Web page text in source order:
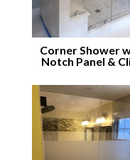
Corner Shower
Notch Panel &